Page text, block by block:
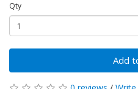
Qty
Add